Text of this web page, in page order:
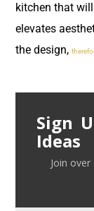
kitchen that
elevates
the design,
Sign
Ideas
Join